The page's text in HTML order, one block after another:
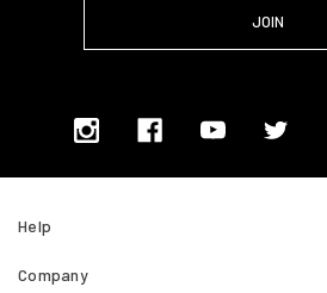
Help
Company